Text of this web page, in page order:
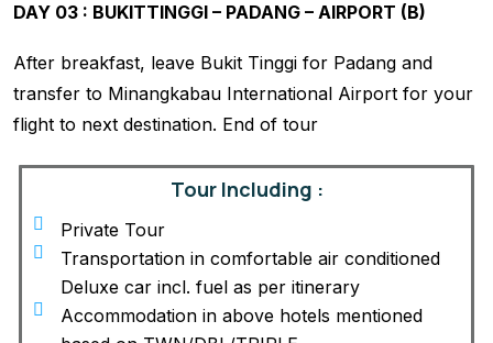
DAY 03 : BUKITTINGGI – PADANG – AIRPORT (B)
After breakfast, leave Bukit Tinggi for Padang and
transfer to Minangkabau International Airport for your
flight to next destination. End of tour
Tour Including :
Private Tour
Transportation in comfortable air conditioned
Deluxe car incl. fuel as per itinerary
Accommodation in above hotels mentioned